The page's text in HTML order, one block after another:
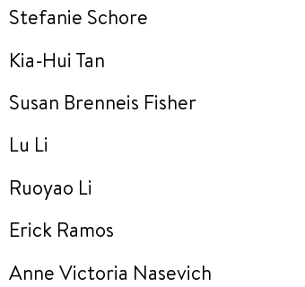
Stefanie Schore
Kia-Hui Tan
Susan Brenneis Fisher
Lu Li
Ruoyao Li
Erick Ramos
Anne Victoria Nasevich